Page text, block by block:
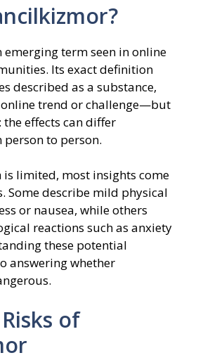
emerging term seen in online
Its exact definition
described as a substance,
online trend or challenge—but
effects can differ
to person.
is limited, most insights come
Some describe mild physical
or nausea, while others
reactions such as anxiety
these potential
answering whether
of